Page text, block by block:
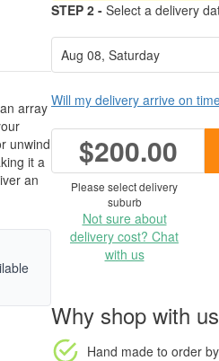
array
unwind
it a
an
STEP 2 - Select a delivery
Will my delivery arrive on
$200.00
Please select delivery
suburb
Not sure about
delivery cost? Chat
with us
Why shop with
Hand made to order